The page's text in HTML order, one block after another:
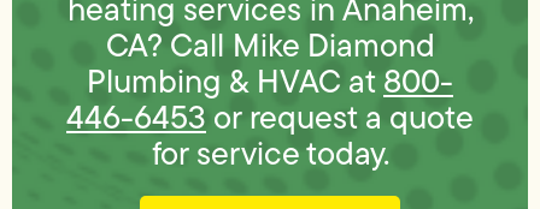
CA? Call Mike Diamond
Plumbing & HVAC at800-
446-6453 or request a quote
for service today.